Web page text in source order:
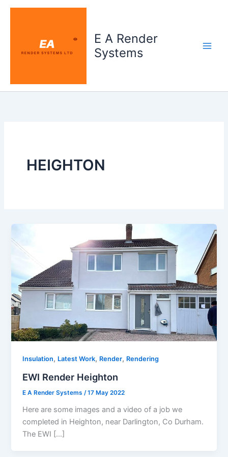
Skip
E A Render
Systems
HEIGHTON
Insulation, Latest Work, Render, Rendering
EWI Render Heighton
E A Render Systems /17 May 2022
Here are some images and a video of a job we
completed in Heighton, near Darlington, Co Durham.
The EWI […]